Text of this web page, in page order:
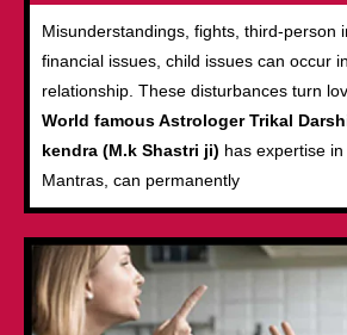
Misunderstandings, fights, third-person
financial issues, child issues can occur
relationship. These disturbances turn
World famous Astrologer Trikal
kendra (M.k Shastri ji) has expertise
Mantras, can permanently